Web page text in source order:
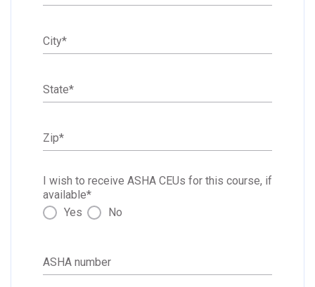
City*
State*
Zip*
I wish to receive ASHA CEUs for this course, if
available*
Yes
No
ASHA number